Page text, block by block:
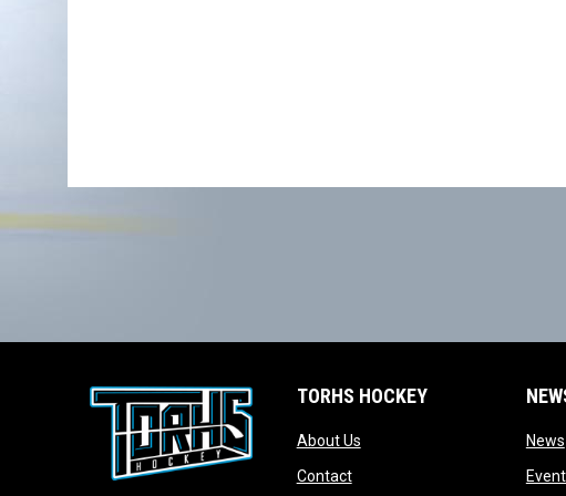
TORHS HOCKEY
About Usopens in new window
Contactopens in new window
News